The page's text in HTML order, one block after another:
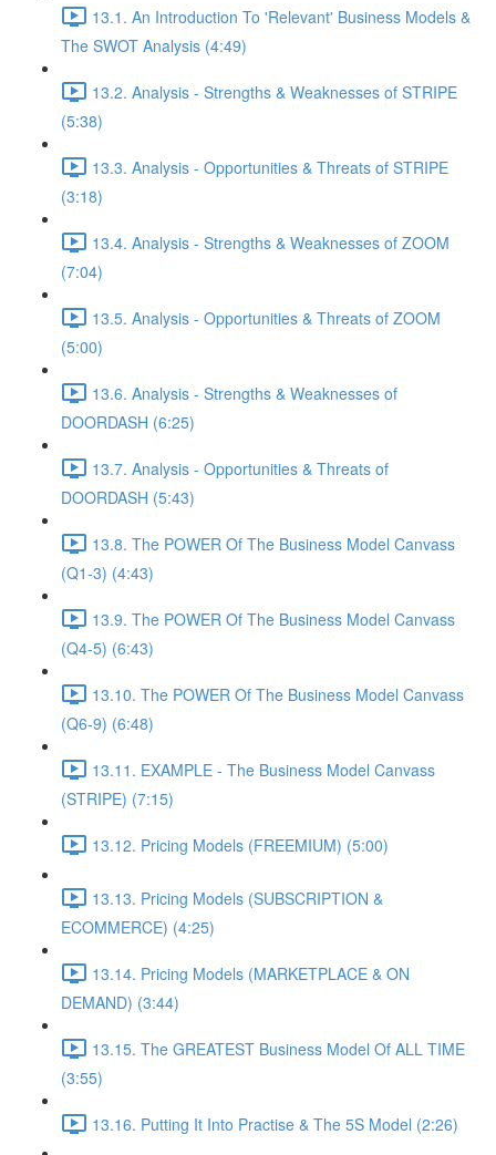
13.1. An Introduction To 'Relevant' Business Models &
The SWOT Analysis (4:49)
13.2. Analysis - Strengths & Weaknesses of STRIPE
(5:38)
13.3. Analysis - Opportunities & Threats of STRIPE
(3:18)
13.4. Analysis - Strengths & Weaknesses of ZOOM
(7:04)
13.5. Analysis - Opportunities & Threats of ZOOM
(5:00)
13.6. Analysis - Strengths & Weaknesses of
DOORDASH (6:25)
13.7. Analysis - Opportunities & Threats of
DOORDASH (5:43)
13.8. The POWER Of The Business Model Canvass
(Q1-3) (4:43)
13.9. The POWER Of The Business Model Canvass
(Q4-5) (6:43)
13.10. The POWER Of The Business Model Canvass
(Q6-9) (6:48)
13.11. EXAMPLE - The Business Model Canvass
(STRIPE) (7:15)
13.12. Pricing Models (FREEMIUM) (5:00)
13.13. Pricing Models (SUBSCRIPTION &
ECOMMERCE) (4:25)
13.14. Pricing Models (MARKETPLACE & ON
DEMAND) (3:44)
13.15. The GREATEST Business Model Of ALL TIME
(3:55)
13.16. Putting It Into Practise & The 5S Model (2:26)